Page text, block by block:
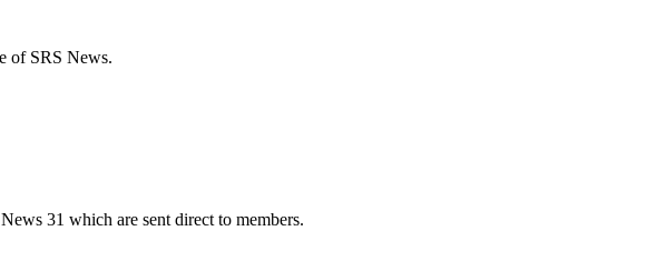
of SRS News.
31 which are sent direct to members.